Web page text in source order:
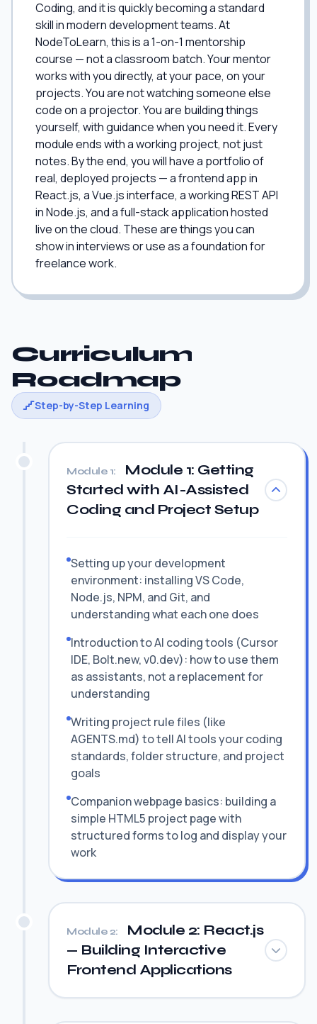
Coding, and it is quickly becoming a standard
skill in modern development teams. At
NodeToLearn, this is a 1-on-1 mentorship
course — not a classroom batch. Your mentor
works with you directly, at your pace, on your
projects. You are not watching someone else
code on a projector. You are building things
yourself, with guidance when you need it. Every
module ends with a working project, not just
notes. By the end, you will have a portfolio of
real, deployed projects — a frontend app in
React.js, a Vue.js interface, a working REST API
in Node.js, and a full-stack application hosted
live on the cloud. These are things you can
show in interviews or use as a foundation for
freelance work.
Curriculum
Roadmap
Step-by-Step Learning
Module 1:
Module 1: Getting
Started with AI-Assisted
Coding and Project Setup
Setting up your development
environment: installing VS Code,
Node.js, NPM, and Git, and
understanding what each one does
Introduction to AI coding tools (Cursor
IDE, Bolt.new, v0.dev): how to use them
as assistants, not a replacement for
understanding
Writing project rule files (like
AGENTS.md) to tell AI tools your coding
standards, folder structure, and project
goals
Companion webpage basics: building a
simple HTML5 project page with
structured forms to log and display your
work
Module 2:
Module 2: React.js
— Building Interactive
Frontend Applications